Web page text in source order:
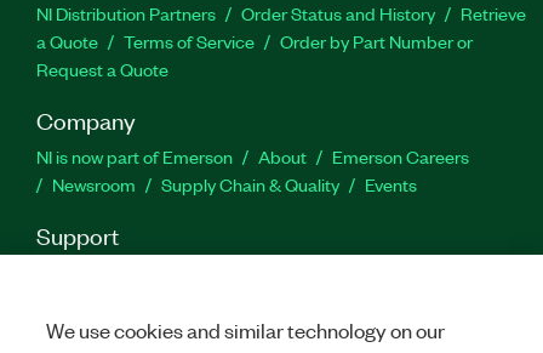
NI Distribution Partners Order Status and History
Retrieve
a Quote
Terms of Service
Order by Part Number or
Request a Quote
Company
NI is now part of Emerson About
Emerson Careers
Newsroom
Supply Chain & Quality Events
Support
Feedback
We use cookies and similar technology on our